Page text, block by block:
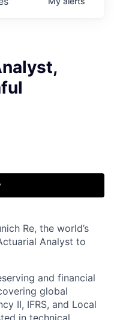
Re, the world’s
Analyst to
and financial
global
II, IFRS, and Local
in technical